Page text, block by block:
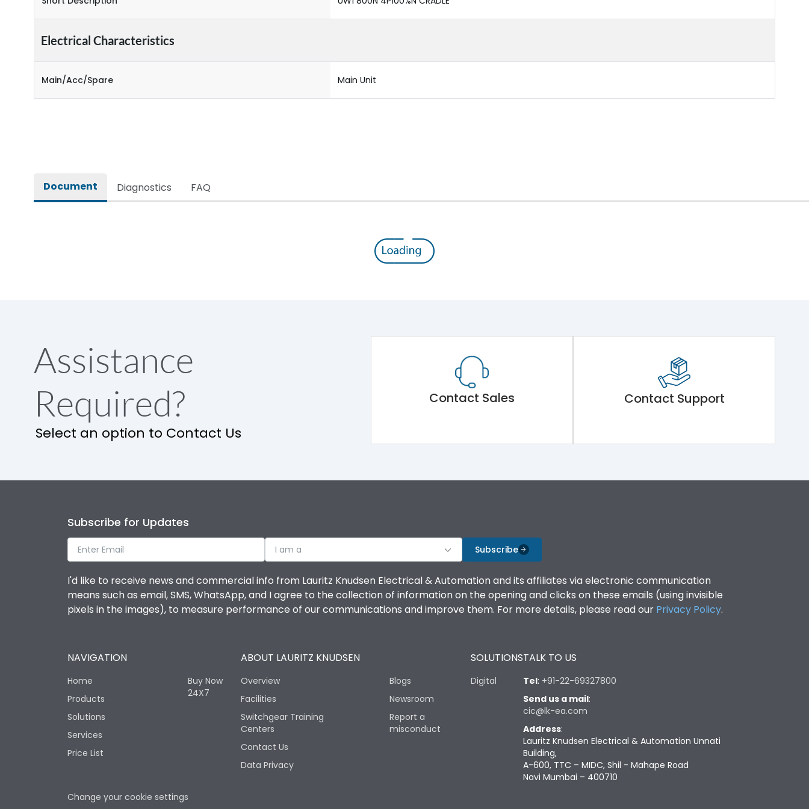
Electrical Characteristics
Main/Acc/Spare Main Unit
Document Diagnostics FAQ
Assistance
Required?
Select an option to Contact Us
Contact Sales Contact Support
Subscribe for Updates
I am a Subscribe
I'd like to receive news and commercial info from Lauritz Knudsen Electrical & Automation and its affiliates via electronic communication
means such as email, SMS, WhatsApp, and I agree to the collection of information on the opening and clicks on these emails (using invisible
pixels in the images), to measure performance of our communications and improve them. For more details, please read our Privacy Policy.
NAVIGATION
Home
Products
Solutions
Services
Price List
Buy Now
24X7
ABOUT LAURITZ KNUDSEN
Overview
Facilities
Switchgear Training
Centers
Contact Us
Data Privacy
Blogs
Newsroom
Report a
misconduct
SOLUTIONS
Digital
TALK TO US
Tel: +91-22-69327800
Send us a mail:
cic@lk-ea.com
Address:
Lauritz Knudsen Electrical & Automation Unnati
Building,
A-600, TTC – MIDC, Shil - Mahape Road
Navi Mumbai – 400710
Change your cookie settings